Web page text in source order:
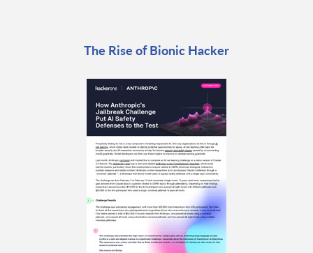
The Rise of Bionic Hacker